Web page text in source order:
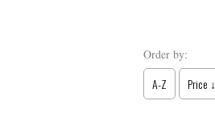
Order by:
A-Z Price ↓